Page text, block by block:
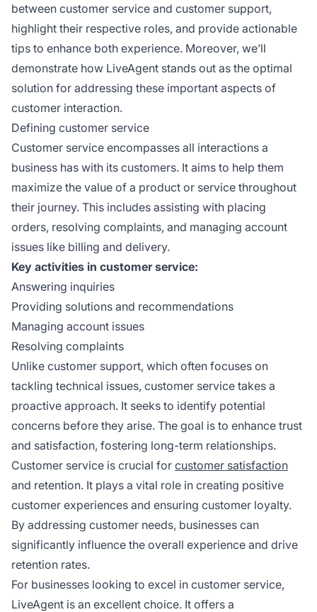
between customer service and customer support,
highlight their respective roles, and provide actionable
tips to enhance both experience. Moreover, we’ll
demonstrate how LiveAgent stands out as the optimal
solution for addressing these important aspects of
customer interaction.
Defining customer service
Customer service encompasses all interactions a
business has with its customers. It aims to help them
maximize the value of a product or service throughout
their journey. This includes assisting with placing
orders, resolving complaints, and managing account
issues like billing and delivery.
Key activities in customer service:
Answering inquiries
Providing solutions and recommendations
Managing account issues
Resolving complaints
Unlike customer support, which often focuses on
tackling technical issues, customer service takes a
proactive approach. It seeks to identify potential
concerns before they arise. The goal is to enhance trust
and satisfaction, fostering long-term relationships.
Customer service is crucial for customer satisfaction
and retention. It plays a vital role in creating positive
customer experiences and ensuring customer loyalty.
By addressing customer needs, businesses can
significantly influence the overall experience and drive
retention rates.
For businesses looking to excel in customer service,
LiveAgent is an excellent choice. It offers a